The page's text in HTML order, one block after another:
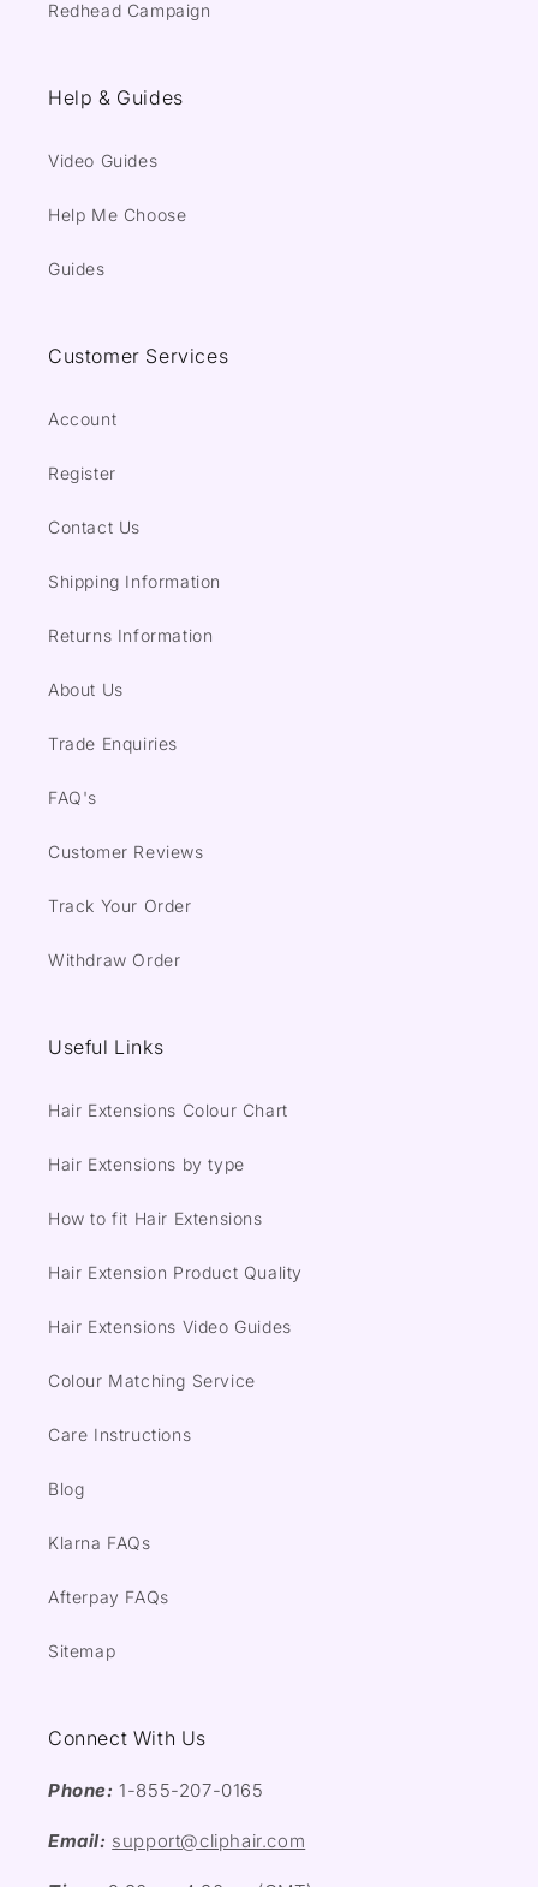
Redhead Campaign
Help & Guides
Video Guides
Help Me Choose
Guides
Customer Services
Account
Register
Contact Us
Shipping Information
Returns Information
About Us
Trade Enquiries
FAQ's
Customer Reviews
Track Your Order
Withdraw Order
Useful Links
Hair Extensions Colour Chart
Hair Extensions by type
How to fit Hair Extensions
Hair Extension Product Quality
Hair Extensions Video Guides
Colour Matching Service
Care Instructions
Blog
Klarna FAQs
Afterpay FAQs
Sitemap
Connect With Us
Phone: 1-855-207-0165
Email: support@cliphair.com